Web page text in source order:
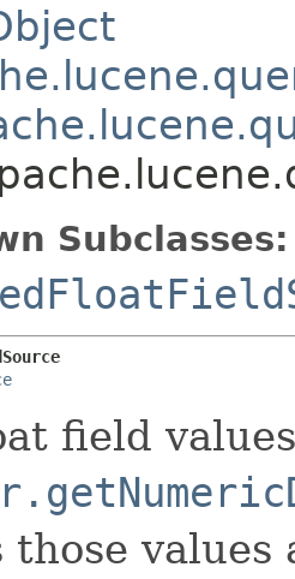
Subclasses:
field
those